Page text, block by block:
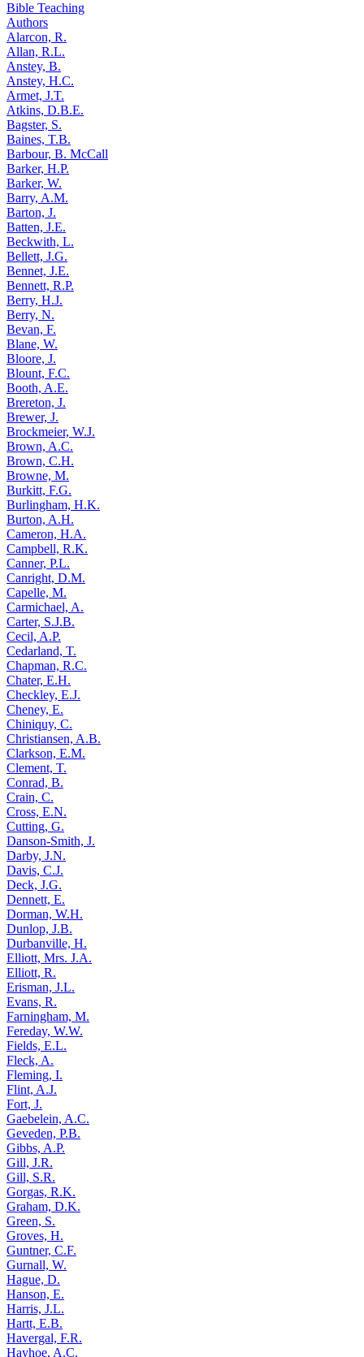
Bible Teaching
Authors
Alarcon, R.
Allan, R.L.
Anstey, B.
Anstey, H.C.
Armet, J.T.
Atkins, D.B.E.
Bagster, S.
Baines, T.B.
Barbour, B. McCall
Barker, H.P.
Barker, W.
Barry, A.M.
Barton, J.
Batten, J.E.
Beckwith, L.
Bellett, J.G.
Bennet, J.E.
Bennett, R.P.
Berry, H.J.
Berry, N.
Bevan, F.
Blane, W.
Bloore, J.
Blount, F.C.
Booth, A.E.
Brereton, J.
Brewer, J.
Brockmeier, W.J.
Brown, A.C.
Brown, C.H.
Browne, M.
Burkitt, F.G.
Burlingham, H.K.
Burton, A.H.
Cameron, H.A.
Campbell, R.K.
Canner, P.L.
Canright, D.M.
Capelle, M.
Carmichael, A.
Carter, S.J.B.
Cecil, A.P.
Cedarland, T.
Chapman, R.C.
Chater, E.H.
Checkley, E.J.
Cheney, E.
Chiniquy, C.
Christiansen, A.B.
Clarkson, E.M.
Clement, T.
Conrad, B.
Crain, C.
Cross, E.N.
Cutting, G.
Danson-Smith, J.
Darby, J.N.
Davis, C.J.
Deck, J.G.
Dennett, E.
Dorman, W.H.
Dunlop, J.B.
Durbanville, H.
Elliott, Mrs. J.A.
Elliott, R.
Erisman, J.L.
Evans, R.
Farningham, M.
Fereday, W.W.
Fields, E.L.
Fleck, A.
Fleming, I.
Flint, A.J.
Fort, J.
Gaebelein, A.C.
Geveden, P.B.
Gibbs, A.P.
Gill, J.R.
Gill, S.R.
Gorgas, R.K.
Graham, D.K.
Green, S.
Groves, H.
Guntner, C.F.
Gurnall, W.
Hague, D.
Hanson, E.
Harris, J.L.
Hartt, E.B.
Havergal, F.R.
Hayhoe, A.C.